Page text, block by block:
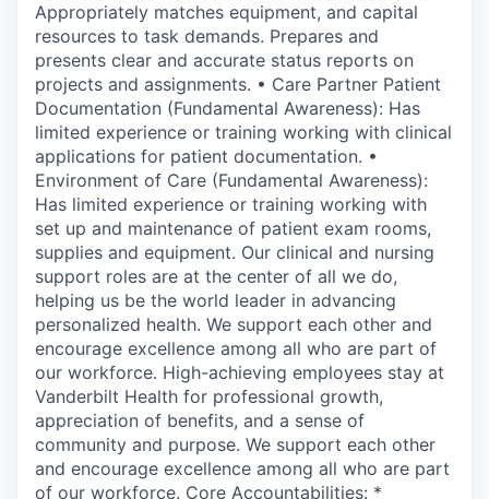
Appropriately matches equipment, and capital
resources to task demands. Prepares and
presents clear and accurate status reports on
projects and assignments. • Care Partner Patient
Documentation (Fundamental Awareness): Has
limited experience or training working with clinical
applications for patient documentation. •
Environment of Care (Fundamental Awareness):
Has limited experience or training working with
set up and maintenance of patient exam rooms,
supplies and equipment. Our clinical and nursing
support roles are at the center of all we do,
helping us be the world leader in advancing
personalized health. We support each other and
encourage excellence among all who are part of
our workforce. High-achieving employees stay at
Vanderbilt Health for professional growth,
appreciation of benefits, and a sense of
community and purpose. We support each other
and encourage excellence among all who are part
of our workforce. Core Accountabilities: *